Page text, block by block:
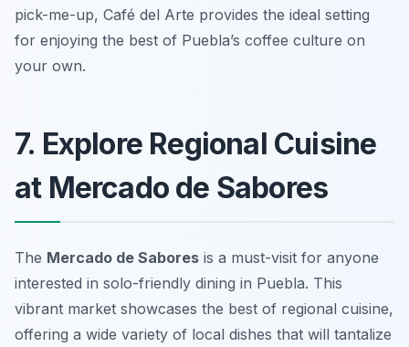
pick-me-up, Café del Arte provides the ideal setting
for enjoying the best of Puebla’s coffee culture on
your own.
7. Explore Regional Cuisine
at Mercado de Sabores
The Mercado de Sabores is a must-visit for anyone
interested in solo-friendly dining in Puebla. This
vibrant market showcases the best of regional cuisine,
offering a wide variety of local dishes that will tantalize